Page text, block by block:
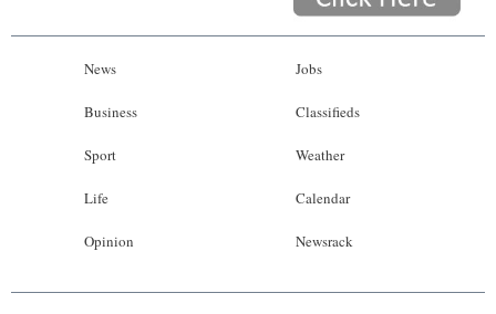
News
Business
Sport
Life
Opinion
Jobs
Classifieds
Weather
Calendar
Newsrack